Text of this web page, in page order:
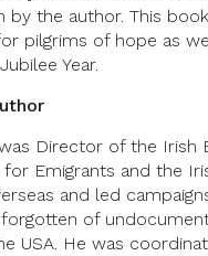
by the author. This
pilgrims of hope as
Year.
Director of the Irish
Emigrants and the
and led
of
USA. He was